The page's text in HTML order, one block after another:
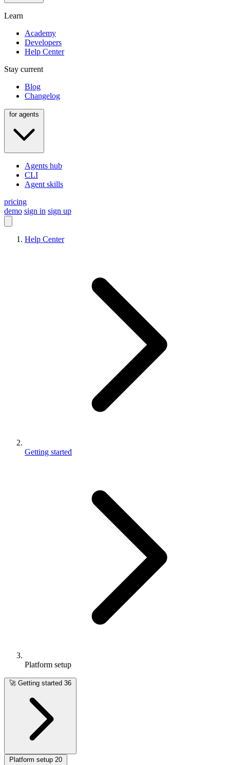
Learn
Academy
Developers
Help Center
Stay current
Blog
Changelog
Agents hub
CLI
Agent skills
pricing
demo sign in sign up
Help Center
Getting started
Platform setup
🚀 Getting started 36
Platform setup 20